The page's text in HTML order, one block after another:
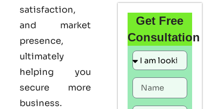
satisfaction,
and market
presence,
ultimately
helping you
secure more
business.
Get Free
Consultation